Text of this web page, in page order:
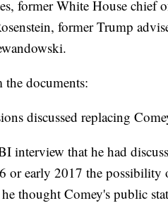
former White House chief
former Trump
documents:
discussed replacing
interview that he had
or early 2017 the
thought Comey's public